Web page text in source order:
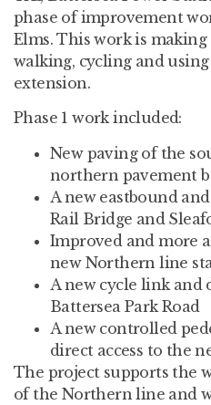
phase of improvement
Elms. This work is
walking, cycling and
extension.
Phase 1 work included:
New paving of the
northern pavement
A new eastbound
Rail Bridge and
Improved and more
new Northern line
A new cycle link and
Battersea Park Road
A new controlled
direct access to the
The project supports the
of the Northern line and